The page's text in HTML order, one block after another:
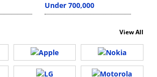
Under 700,000
View All